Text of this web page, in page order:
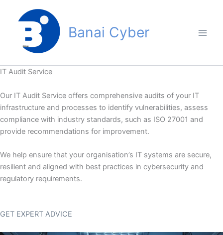
content
Banai Cyber
IT Audit Service
Our IT Audit Service offers comprehensive audits of your IT
infrastructure and processes to identify vulnerabilities, assess
compliance with industry standards, such as ISO 27001 and
provide recommendations for improvement.
We help ensure that your organisation’s IT systems are secure,
resilient and aligned with best practices in cybersecurity and
regulatory requirements.
GET EXPERT ADVICE